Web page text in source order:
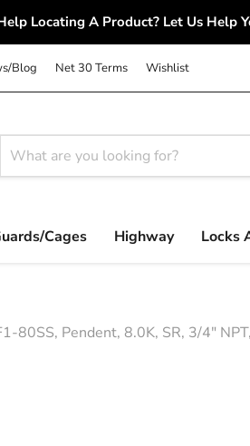
Locating A Product? Let Us Help
Blog Net 30 Terms Wishlist
Cages Highway Locks
80SS, Pendent, 8.0K, SR, 3/4"